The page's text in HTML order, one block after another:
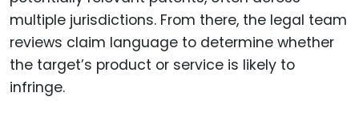
multiple jurisdictions. From there, the legal team
reviews claim language to determine whether
the target’s product or service is likely to
infringe.